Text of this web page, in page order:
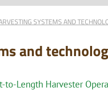
SYSTEMS AND
and
Length Harvester